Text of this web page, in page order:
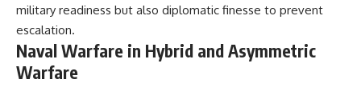
military readiness but also diplomatic finesse to prevent
escalation.
Naval Warfare in Hybrid and Asymmetric
Warfare